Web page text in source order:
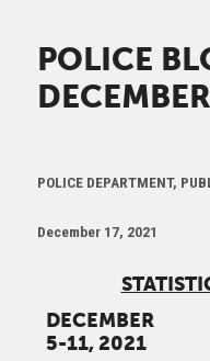
POLICE
POLICE DEPARTMENT,
December 17, 2021
DECEMBER
5-11, 2021